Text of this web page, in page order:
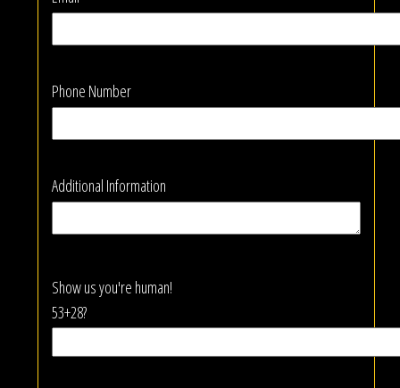
Phone Number
Additional Information
Show us you're human!
53+28?